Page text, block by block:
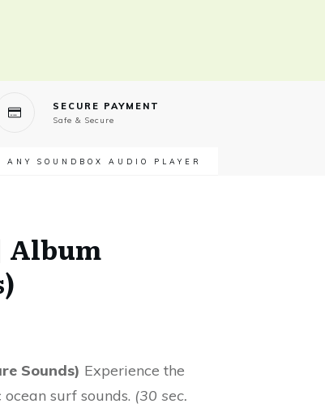
SECURE PAYMENT
Safe & Secure
ANY SOUNDBOX AUDIO PLAYER
Album
Sounds) Experience the
surf sounds. (30 sec.